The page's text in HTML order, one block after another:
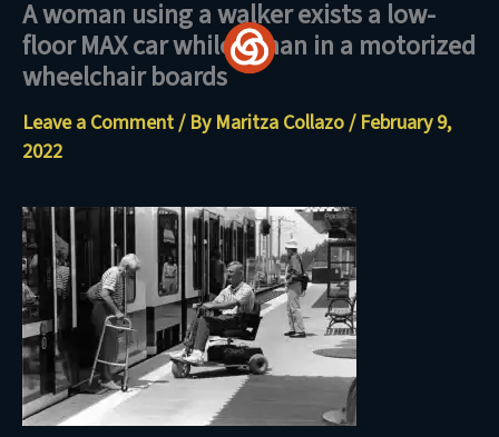
Skip
content
A woman using a walker exists a low-
floor MAX car while a man in a motorized
wheelchair boards
Leave a Comment/ By Maritza Collazo/ February 9,
2022